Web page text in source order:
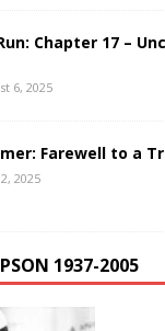
Chapter 17 –
6, 2025
Farewell to a
2025
1937-2005